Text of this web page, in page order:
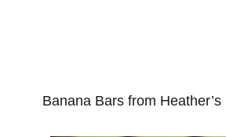
Banana Bars from